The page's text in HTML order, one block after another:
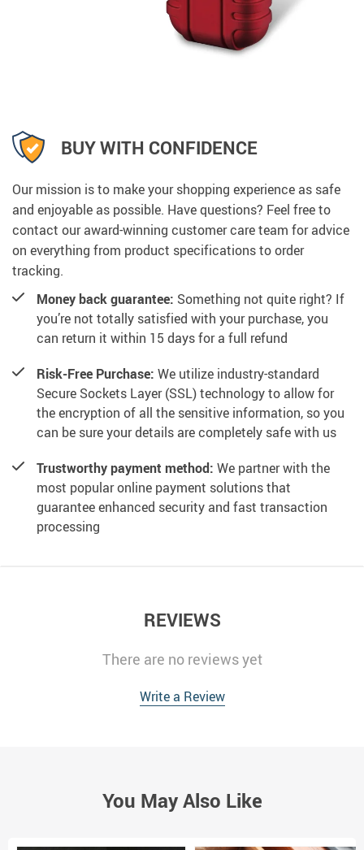
BUY WITH CONFIDENCE
Our mission is to make your shopping experience as safe
and enjoyable as possible. Have questions? Feel free to
contact our award-winning customer care team for advice
on everything from product specifications to order
tracking.
Money back guarantee: Something not quite right? If
you’re not totally satisfied with your purchase, you
can return it within 15 days for a full refund
Risk-Free Purchase: We utilize industry-standard
Secure Sockets Layer (SSL) technology to allow for
the encryption of all the sensitive information, so you
can be sure your details are completely safe with us
Trustworthy payment method: We partner with the
most popular online payment solutions that
guarantee enhanced security and fast transaction
processing
REVIEWS
There are no reviews yet
Write a Review
You May Also Like